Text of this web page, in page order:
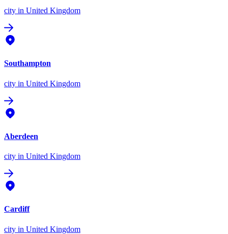
city in United Kingdom
Southampton
city in United Kingdom
Aberdeen
city in United Kingdom
Cardiff
city in United Kingdom